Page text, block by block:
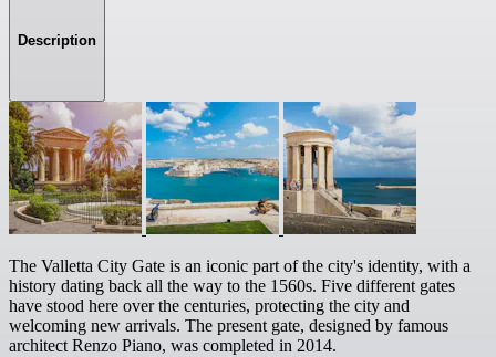
Description
The Valletta City Gate is an iconic part of the city's identity, with a
history dating back all the way to the 1560s. Five different gates
have stood here over the centuries, protecting the city and
welcoming new arrivals. The present gate, designed by famous
architect Renzo Piano, was completed in 2014.